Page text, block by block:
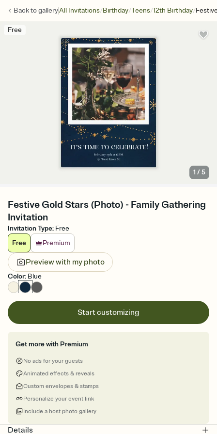
Back togalleryAll Invitations/Birthday/Teens/12th Birthday/
Free
1 /5
Festive Gold Stars (Photo) - Family Gathering
Invitation
Invitation Type: Free
Free
Premium
Preview with my photo
Color: Blue
Start customizing
Get more with Premium
No ads for your guests
Animated effects & reveals
Custom envelopes & stamps
Personalize your event link
Include a host photo gallery
Details